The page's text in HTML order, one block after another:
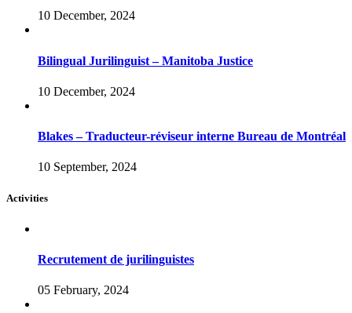
10 December, 2024
Bilingual Jurilinguist – Manitoba Justice
10 December, 2024
Blakes – Traducteur-réviseur interne Bureau de Montréal
10 September, 2024
Activities
Recrutement de jurilinguistes
05 February, 2024